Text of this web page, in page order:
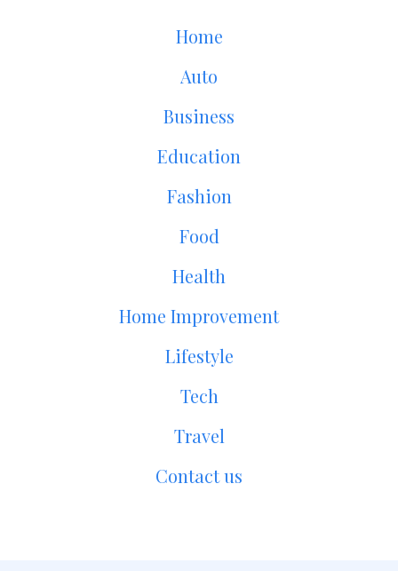
Home
Auto
Business
Education
Fashion
Food
Health
Home Improvement
Lifestyle
Tech
Travel
Contact us